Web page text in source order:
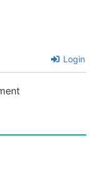
Login